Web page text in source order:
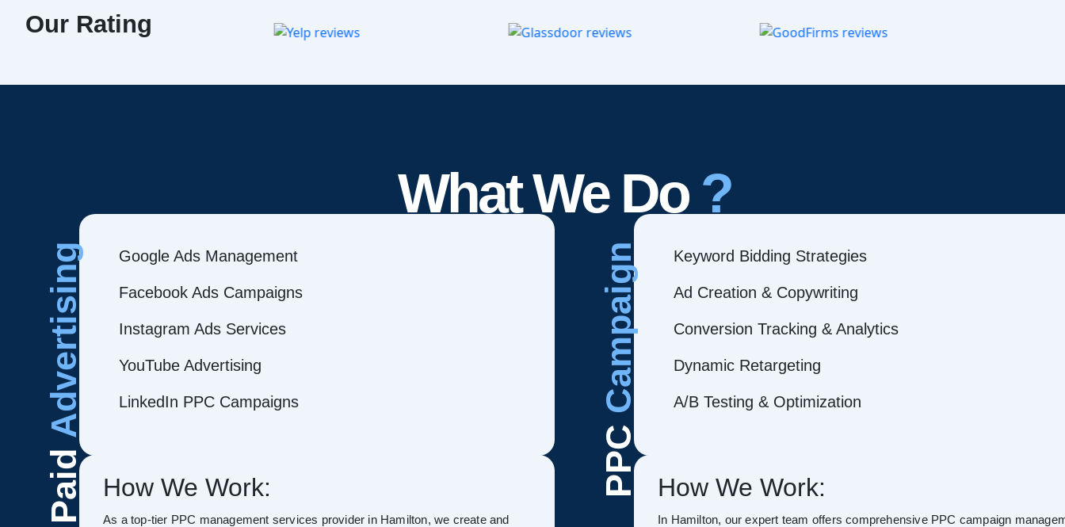
Our Rating
What We Do ?
Paid
Advertising Google Ads Management
Facebook Ads Campaigns
Instagram Ads Services
YouTube Advertising
LinkedIn PPC Campaigns
How We Work:
As a top-tier PPC management services provider in Hamilton, we create and
PPC
Campaign Keyword Bidding Strategies
Ad Creation & Copywriting
Conversion Tracking & Analytics
Dynamic Retargeting
A/B Testing & Optimization
How We Work:
In Hamilton, our expert team offers comprehensive PPC campaign